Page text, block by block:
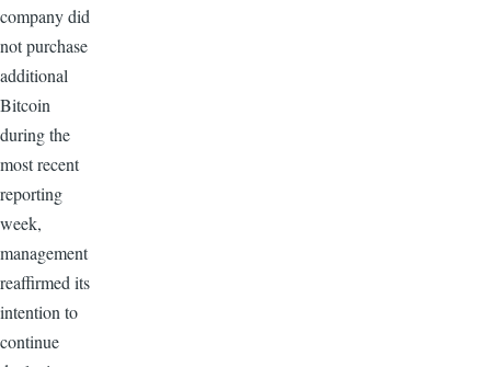
company did
not purchase
additional
Bitcoin
during the
most recent
reporting
week,
management
reaffirmed its
intention to
continue